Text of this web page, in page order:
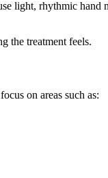
light, rhythmic hand
the treatment feels.
on areas such as: